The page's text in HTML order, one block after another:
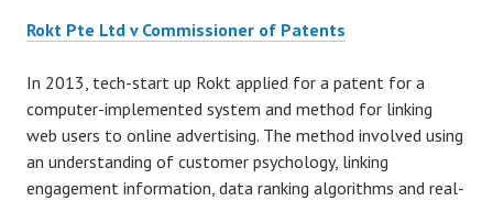
Rokt Pte Ltd v Commissioner of Patents
In 2013, tech-start up Rokt applied for a patent for a
computer-implemented system and method for linking
web users to online advertising. The method involved using
an understanding of customer psychology, linking
engagement information, data ranking algorithms and real-